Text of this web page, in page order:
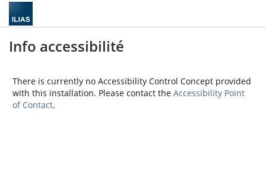
Info accessibilité
There is currently no Accessibility Control Concept provided
with this installation. Please contact the Accessibility Point
of Contact.